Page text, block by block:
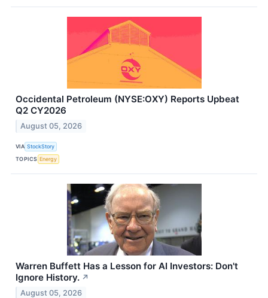
Occidental Petroleum (NYSE:OXY) Reports Upbeat
Q2 CY2026
August 05, 2026
VIA StockStory
TOPICS Energy
Warren Buffett Has a Lesson for AI Investors: Don't
Ignore History. ↗
August 05, 2026